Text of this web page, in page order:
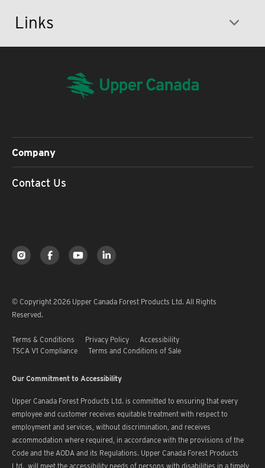
Links
Company
Contact Us
© Copyright 2026 Upper Canada Forest Products Ltd. All Rights
Reserved.
Terms & Conditions Privacy Policy
Accessibility
TSCA V1 Compliance
Terms and Conditions of Sale
Our Commitment to Accessibility
Upper Canada Forest Products Ltd. is committed to ensuring that every
employee and customer receives equitable treatment with respect to
employment and services, without discrimination, and receives
accommodation where required, in accordance with the provisions of the
Code and the AODA and its Regulations. Upper Canada Forest Products
Ltd. will meet the accessibility needs of persons with disabilities in a timely